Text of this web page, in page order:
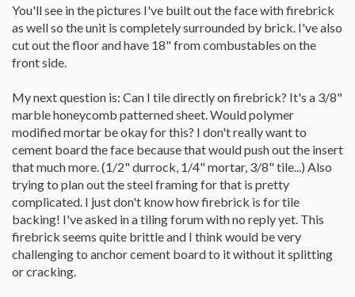
You'll see in the pictures I've built out the face with firebrick
as well so the unit is completely surrounded by brick. I've also
cut out the floor and have 18" from combustables on the
front side.
My next question is: Can I tile directly on firebrick? It's a 3/8"
marble honeycomb patterned sheet. Would polymer
modified mortar be okay for this? I don't really want to
cement board the face because that would push out the insert
that much more. (1/2" durrock, 1/4" mortar, 3/8" tile...) Also
trying to plan out the steel framing for that is pretty
complicated. I just don't know how firebrick is for tile
backing! I've asked in a tiling forum with no reply yet. This
firebrick seems quite brittle and I think would be very
challenging to anchor cement board to it without it splitting
or cracking.